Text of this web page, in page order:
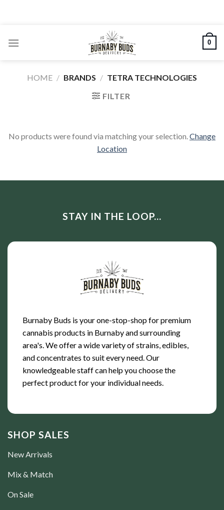
0
HOME / BRANDS / TETRA TECHNOLOGIES
FILTER
No products were found via matching your selection.Change
Location
STAY IN THE LOOP...
Burnaby Buds is your one-stop-shop for premium
cannabis products in Burnaby and surrounding
area's. We offer a wide variety of strains, edibles,
and concentrates to suit every need. Our
knowledgeable staff can help you choose the
perfect product for your individual needs.
SHOP SALES
New Arrivals
Mix & Match
On Sale